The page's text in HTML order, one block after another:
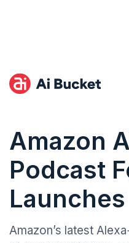
Amazon
Podcast
Launches
Amazon’s latest